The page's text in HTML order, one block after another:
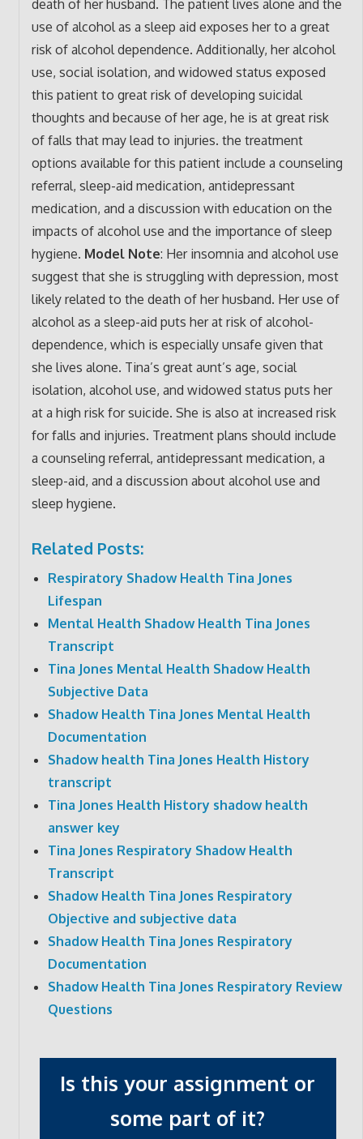
death of her husband. The patient lives alone and the
use of alcohol as a sleep aid exposes her to a great
risk of alcohol dependence. Additionally, her alcohol
use, social isolation, and widowed status exposed
this patient to great risk of developing suicidal
thoughts and because of her age, he is at great risk
of falls that may lead to injuries. the treatment
options available for this patient include a counseling
referral, sleep-aid medication, antidepressant
medication, and a discussion with education on the
impacts of alcohol use and the importance of sleep
hygiene. Model Note: Her insomnia and alcohol use
suggest that she is struggling with depression, most
likely related to the death of her husband. Her use of
alcohol as a sleep-aid puts her at risk of alcohol-
dependence, which is especially unsafe given that
she lives alone. Tina’s great aunt’s age, social
isolation, alcohol use, and widowed status puts her
at a high risk for suicide. She is also at increased risk
for falls and injuries. Treatment plans should include
a counseling referral, antidepressant medication, a
sleep-aid, and a discussion about alcohol use and
sleep hygiene.
Related Posts:
Respiratory Shadow Health Tina Jones
Lifespan
Mental Health Shadow Health Tina Jones
Transcript
Tina Jones Mental Health Shadow Health
Subjective Data
Shadow Health Tina Jones Mental Health
Documentation
Shadow health Tina Jones Health History
transcript
Tina Jones Health History shadow health
answer key
Tina Jones Respiratory Shadow Health
Transcript
Shadow Health Tina Jones Respiratory
Objective and subjective data
Shadow Health Tina Jones Respiratory
Documentation
Shadow Health Tina Jones Respiratory Review
Questions
Is this your assignment or
some part of it?